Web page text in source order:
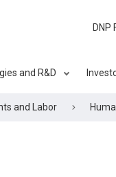
and R&D
DNP
and Labor